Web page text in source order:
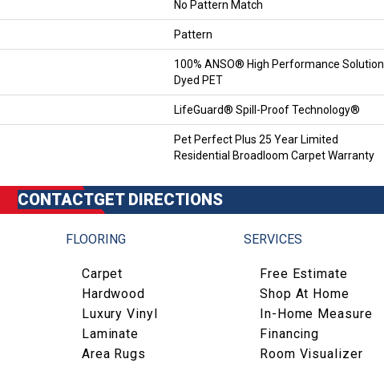
No Pattern Match
Pattern
100% ANSO® High Performance Solution
Dyed PET
LifeGuard® Spill-Proof Technology®
Pet Perfect Plus 25 Year Limited
Residential Broadloom Carpet Warranty
CONTACTGET DIRECTIONS
FLOORING
Carpet
Hardwood
Luxury Vinyl
Laminate
Area Rugs
SERVICES
Free Estimate
Shop At Home
In-Home Measure
Financing
Room Visualizer